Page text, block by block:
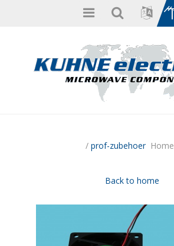
/ prof-zubehoer Home
Back to home